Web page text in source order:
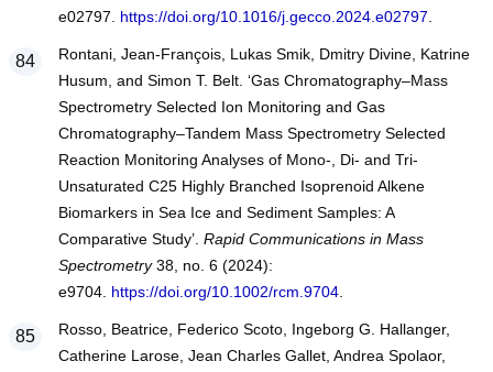
e02797. https://doi.org/10.1016/j.gecco.2024.e02797
Rontani, Jean-François, Lukas Smik, Dmitry Divine, Katrine
Husum, and Simon T. Belt. ‘Gas Chromatography–Mass
Spectrometry Selected Ion Monitoring and Gas
Chromatography–Tandem Mass Spectrometry Selected
Reaction Monitoring Analyses of Mono-, Di- and Tri-
Unsaturated C25 Highly Branched Isoprenoid Alkene
Biomarkers in Sea Ice and Sediment Samples: A
Comparative Study’. Rapid Communications in Mass
Spectrometry38, no. 6 (2024):
e9704. https://doi.org/10.1002/rcm.9704.
Rosso, Beatrice, Federico Scoto, Ingeborg G. Hallanger,
Catherine Larose, Jean Charles Gallet, Andrea Spolaor,